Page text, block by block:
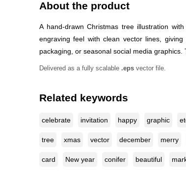
About the product
A hand-drawn Christmas tree illustration
engraving feel with clean vector lines,
packaging, or seasonal social media
Delivered as a fully scalable .eps vector file.
Related keywords
celebrate invitation happy graphic
tree xmas vector december merry
card New year conifer beautiful